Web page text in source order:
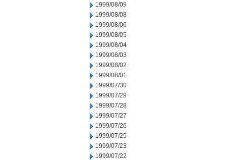
1999/08/09
1999/08/08
1999/08/06
1999/08/05
1999/08/04
1999/08/03
1999/08/02
1999/08/01
1999/07/30
1999/07/29
1999/07/28
1999/07/27
1999/07/26
1999/07/25
1999/07/23
1999/07/22